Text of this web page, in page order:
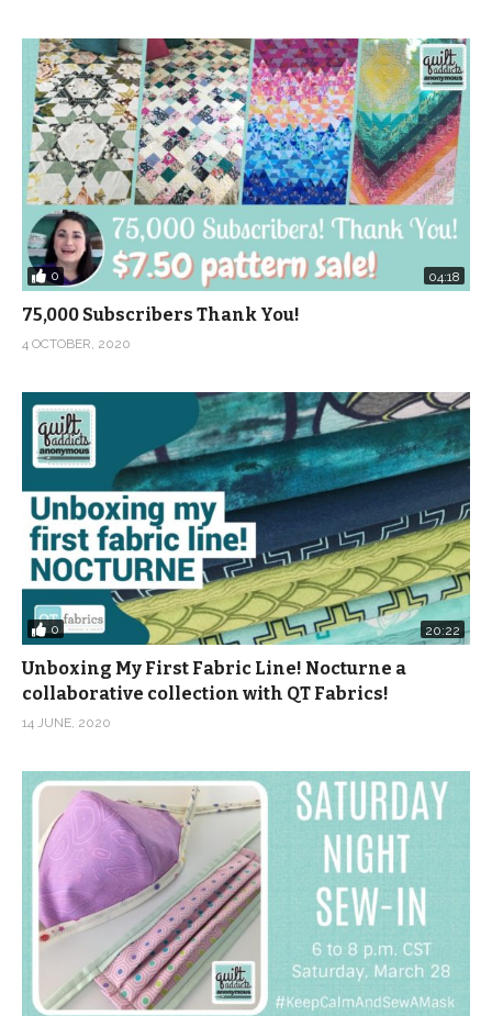
0 04:18
75,000 Subscribers Thank You!
4 OCTOBER, 2020
0 20:22
Unboxing My First Fabric Line! Nocturne a
collaborative collection with QT Fabrics!
14 JUNE, 2020